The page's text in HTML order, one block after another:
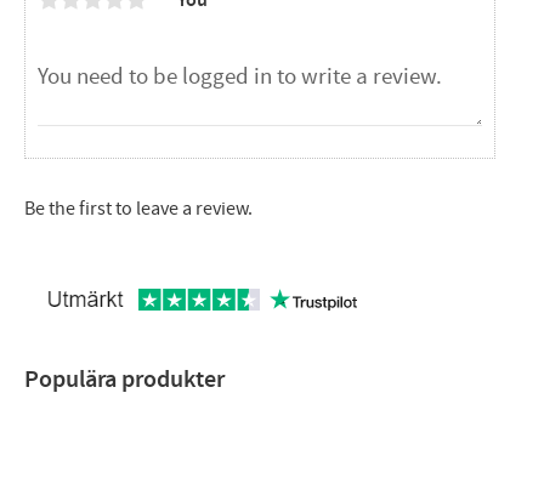
Be the first to leave a review.
Populära produkter